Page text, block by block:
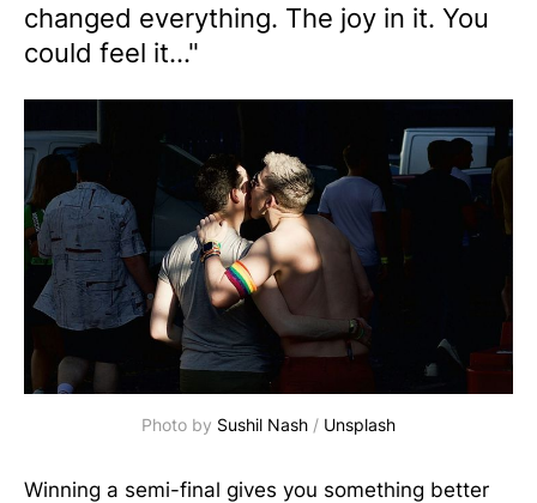
changed everything. The joy in it. You
could feel it…"
Photo by Sushil Nash / Unsplash
Winning a semi-final gives you something better